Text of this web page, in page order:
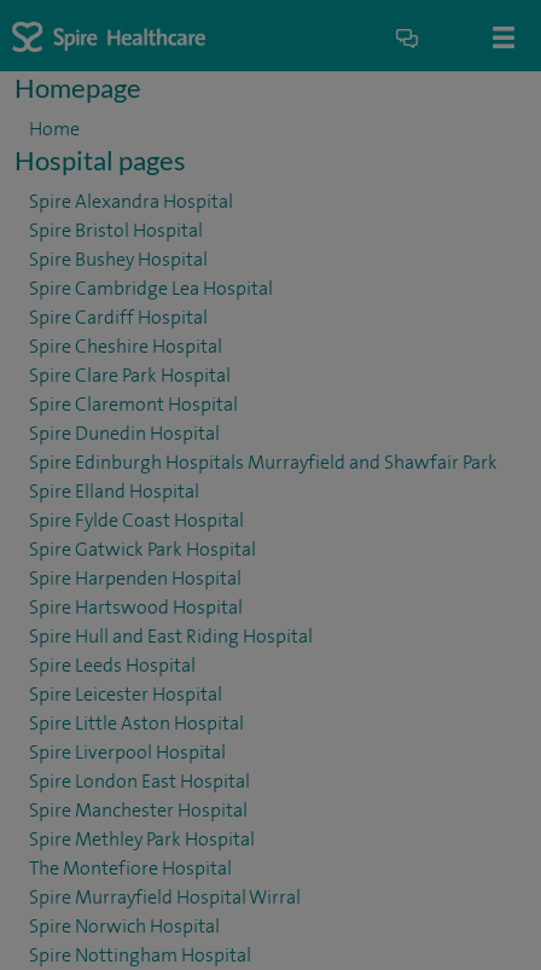
Homepage
Home
Hospital pages
Spire Alexandra Hospital
Spire Bristol Hospital
Spire Bushey Hospital
Spire Cambridge Lea Hospital
Spire Cardiff Hospital
Spire Cheshire Hospital
Spire Clare Park Hospital
Spire Claremont Hospital
Spire Dunedin Hospital
Spire Edinburgh Hospitals Murrayfield and Shawfair Park
Spire Elland Hospital
Spire Fylde Coast Hospital
Spire Gatwick Park Hospital
Spire Harpenden Hospital
Spire Hartswood Hospital
Spire Hull and East Riding Hospital
Spire Leeds Hospital
Spire Leicester Hospital
Spire Little Aston Hospital
Spire Liverpool Hospital
Spire London East Hospital
Spire Manchester Hospital
Spire Methley Park Hospital
The Montefiore Hospital
Spire Murrayfield Hospital Wirral
Spire Norwich Hospital
Spire Nottingham Hospital